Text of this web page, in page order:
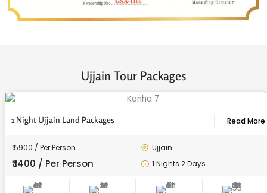
Ujjain Tour Packages
1 Night Ujjain Land Packages Read More
₹ 5900 / Per Person
₹ 1400 / Per Person
Ujjain
1 Nights 2 Days